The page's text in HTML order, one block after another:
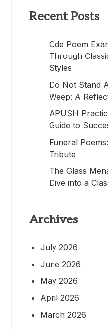
Recent Posts
Ode Poem
Through
Styles
Do Not Stand
Weep: A
APUSH
Guide to
Funeral
Tribute
The Glass
Dive into a
Archives
July 2026
June 2026
May 2026
April 2026
March 2026